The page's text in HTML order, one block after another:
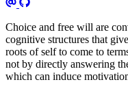
Choice and free will are
cognitive structures that
roots of self to come to
not by directly answering
which can induce